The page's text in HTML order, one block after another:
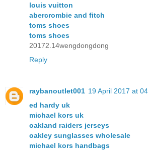
louis vuitton
abercrombie and fitch
toms shoes
toms shoes
20172.14wengdongdong
Reply
raybanoutlet001 19 April 2017 at
ed hardy uk
michael kors uk
oakland raiders jerseys
oakley sunglasses wholesale
michael kors handbags